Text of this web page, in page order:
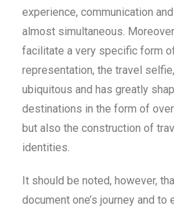
experience, communication
almost simultaneous.
facilitate a very specific form
representation, the travel
ubiquitous and has greatly
destinations in the form of
but also the construction of
identities.
It should be noted, however,
document one’s journey and